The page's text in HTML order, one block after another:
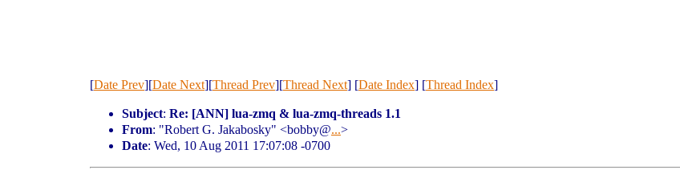
[Date Prev][Date Next][Thread Prev][Thread Next] [Date Index] [Thread Index]
Subject: Re: [ANN] lua-zmq & lua-zmq-threads 1.1
From: "Robert G. Jakabosky" <bobby@...>
Date: Wed, 10 Aug 2011 17:07:08 -0700